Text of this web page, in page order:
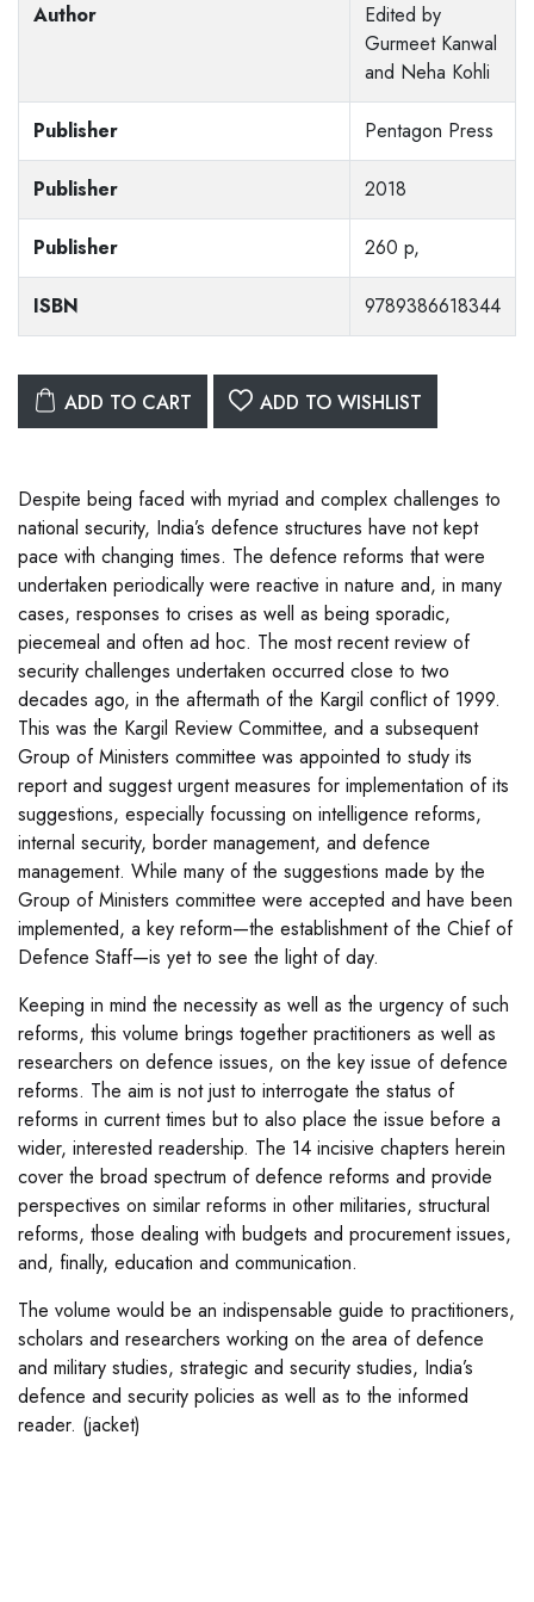
Author
Edited by
Gurmeet Kanwal
and Neha Kohli
Publisher Pentagon Press
Publisher 2018
Publisher 260 p,
ISBN 9789386618344
ADD TO CART ADD TO WISHLIST
Despite being faced with myriad and complex challenges to
national security, India’s defence structures have not kept
pace with changing times. The defence reforms that were
undertaken periodically were reactive in nature and, in many
cases, responses to crises as well as being sporadic,
piecemeal and often ad hoc. The most recent review of
security challenges undertaken occurred close to two
decades ago, in the aftermath of the Kargil conflict of 1999.
This was the Kargil Review Committee, and a subsequent
Group of Ministers committee was appointed to study its
report and suggest urgent measures for implementation of its
suggestions, especially focussing on intelligence reforms,
internal security, border management, and defence
management. While many of the suggestions made by the
Group of Ministers committee were accepted and have been
implemented, a key reform—the establishment of the Chief of
Defence Staff—is yet to see the light of day.
Keeping in mind the necessity as well as the urgency of such
reforms, this volume brings together practitioners as well as
researchers on defence issues, on the key issue of defence
reforms. The aim is not just to interrogate the status of
reforms in current times but to also place the issue before a
wider, interested readership. The 14 incisive chapters herein
cover the broad spectrum of defence reforms and provide
perspectives on similar reforms in other militaries, structural
reforms, those dealing with budgets and procurement issues,
and, finally, education and communication.
The volume would be an indispensable guide to practitioners,
scholars and researchers working on the area of defence
and military studies, strategic and security studies, India’s
defence and security policies as well as to the informed
reader. (jacket)